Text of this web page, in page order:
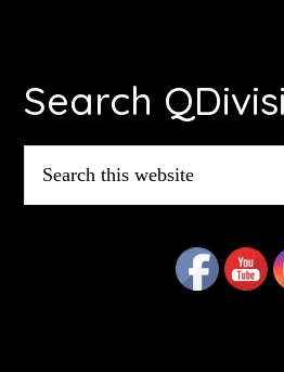
Search
this
website